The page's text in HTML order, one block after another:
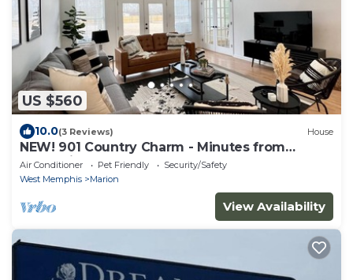
US $560
10.0(3 Reviews) House
NEW! 901 Country Charm - Minutes from
Memphis, TN!
Air Conditioner Pet Friendly
Security/Safety
West Memphis
Marion
View Availability